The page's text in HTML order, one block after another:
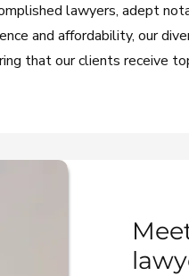
lawyers, adept
and affordability, our
that our clients receive